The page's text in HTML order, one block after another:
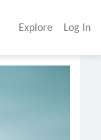
Explore Log In